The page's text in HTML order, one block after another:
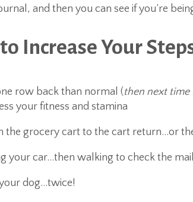
and then you can see if you’re
to Increase Your
row back than normal (then next
your fitness and stamina
the grocery cart to the cart return…or
your car…then walking to check the mail
dog…twice!